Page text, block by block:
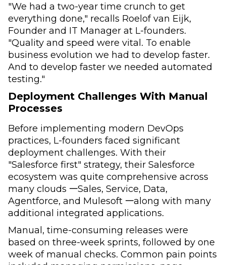
"We had a two-year time crunch to get
everything done," recalls Roelof van Eijk,
Founder and IT Manager at L-founders.
"Quality and speed were vital. To enable
business evolution we had to develop faster.
And to develop faster we needed automated
testing."
Deployment Challenges With Manual
Processes
Before implementing modern DevOps
practices, L-founders faced significant
deployment challenges. With their
"Salesforce first" strategy, their Salesforce
ecosystem was quite comprehensive across
many clouds 𑁋Sales, Service, Data,
Agentforce, and Mulesoft 𑁋along with many
additional integrated applications.
Manual, time-consuming releases were
based on three-week sprints, followed by one
week of manual checks. Common pain points